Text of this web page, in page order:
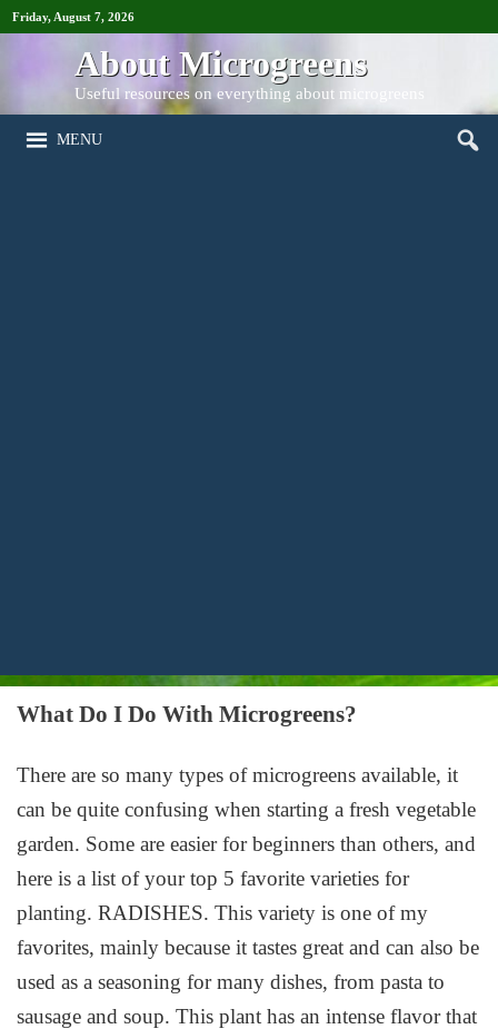
Friday, August 7, 2026
About Microgreens
Useful resources on everything about microgreens
MENU
What Do I Do With Microgreens?
There are so many types of microgreens available, it
can be quite confusing when starting a fresh vegetable
garden. Some are easier for beginners than others, and
here is a list of your top 5 favorite varieties for
planting. RADISHES. This variety is one of my
favorites, mainly because it tastes great and can also be
used as a seasoning for many dishes, from pasta to
sausage and soup. This plant has an intense flavor that